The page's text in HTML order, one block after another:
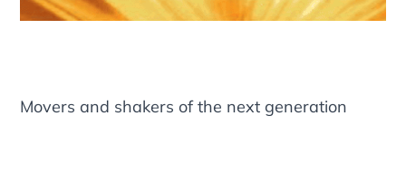
Movers and shakers of the next generation